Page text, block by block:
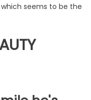
seems to be the